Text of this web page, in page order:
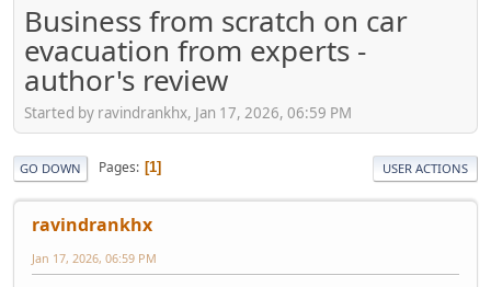
Business from scratch on car
evacuation from experts -
author's review
Started by ravindrankhx, Jan 17, 2026, 06:59 PM
GO DOWN Pages 1 USER ACTIONS
ravindrankhx
Jan 17, 2026, 06:59 PM